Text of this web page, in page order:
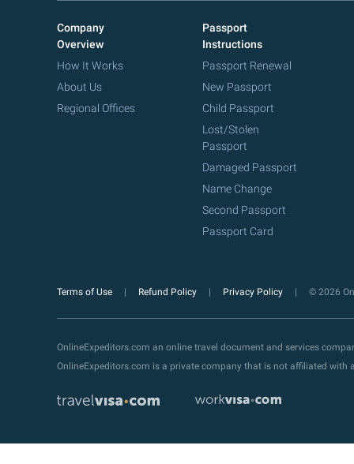
Company
Overview
How It Works
About Us
Regional Offices
Passport
Instructions
Passport Renewal
New Passport
Child Passport
Lost/Stolen
Passport
Damaged Passport
Name Change
Second Passport
Passport Card
Terms of Use Refund Policy Privacy Policy © 2026
OnlineExpeditors.com an online travel document and services
OnlineExpeditors.com is a private company that is not affiliated with